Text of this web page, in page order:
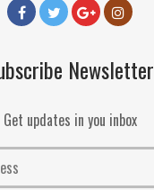
Newsletter
Get updates in you inbox